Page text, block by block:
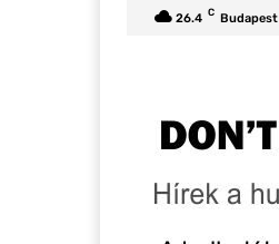
26.4 C Budapest